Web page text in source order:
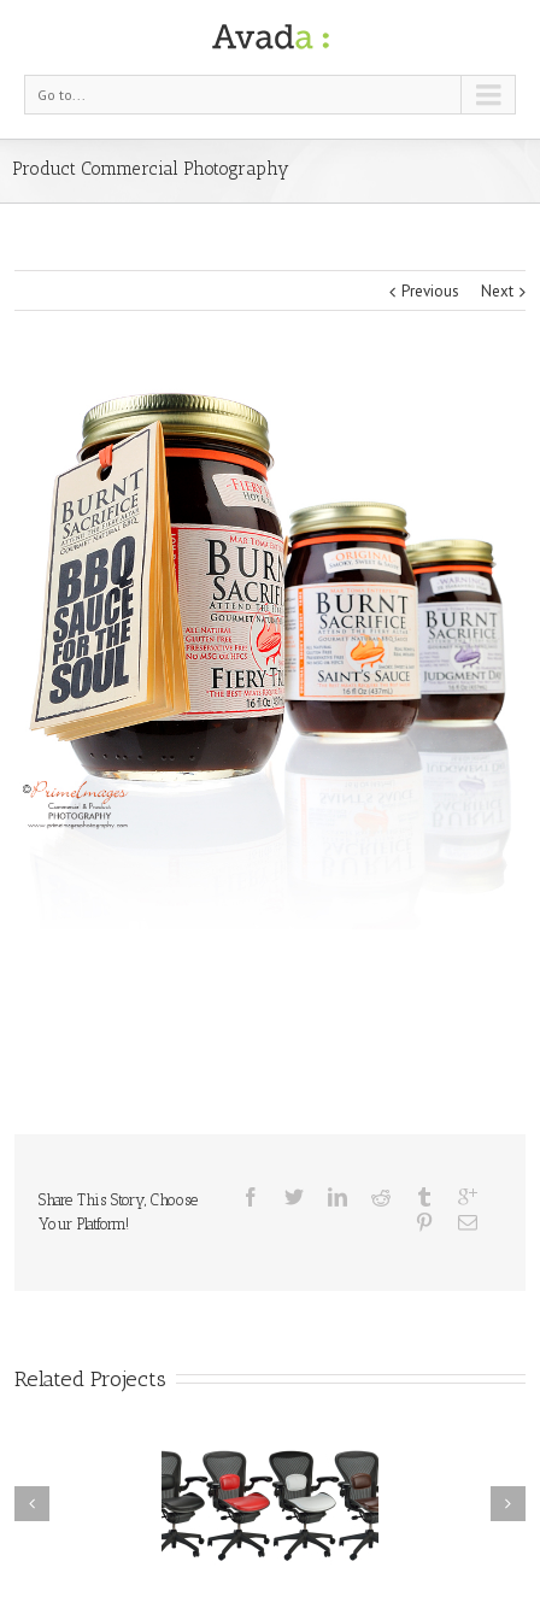
Go to...
Product Commercial Photography
Previous Next
Share This Story, Choose
Your Platform!
Related Projects
Commercial
Product Commercial
Photography